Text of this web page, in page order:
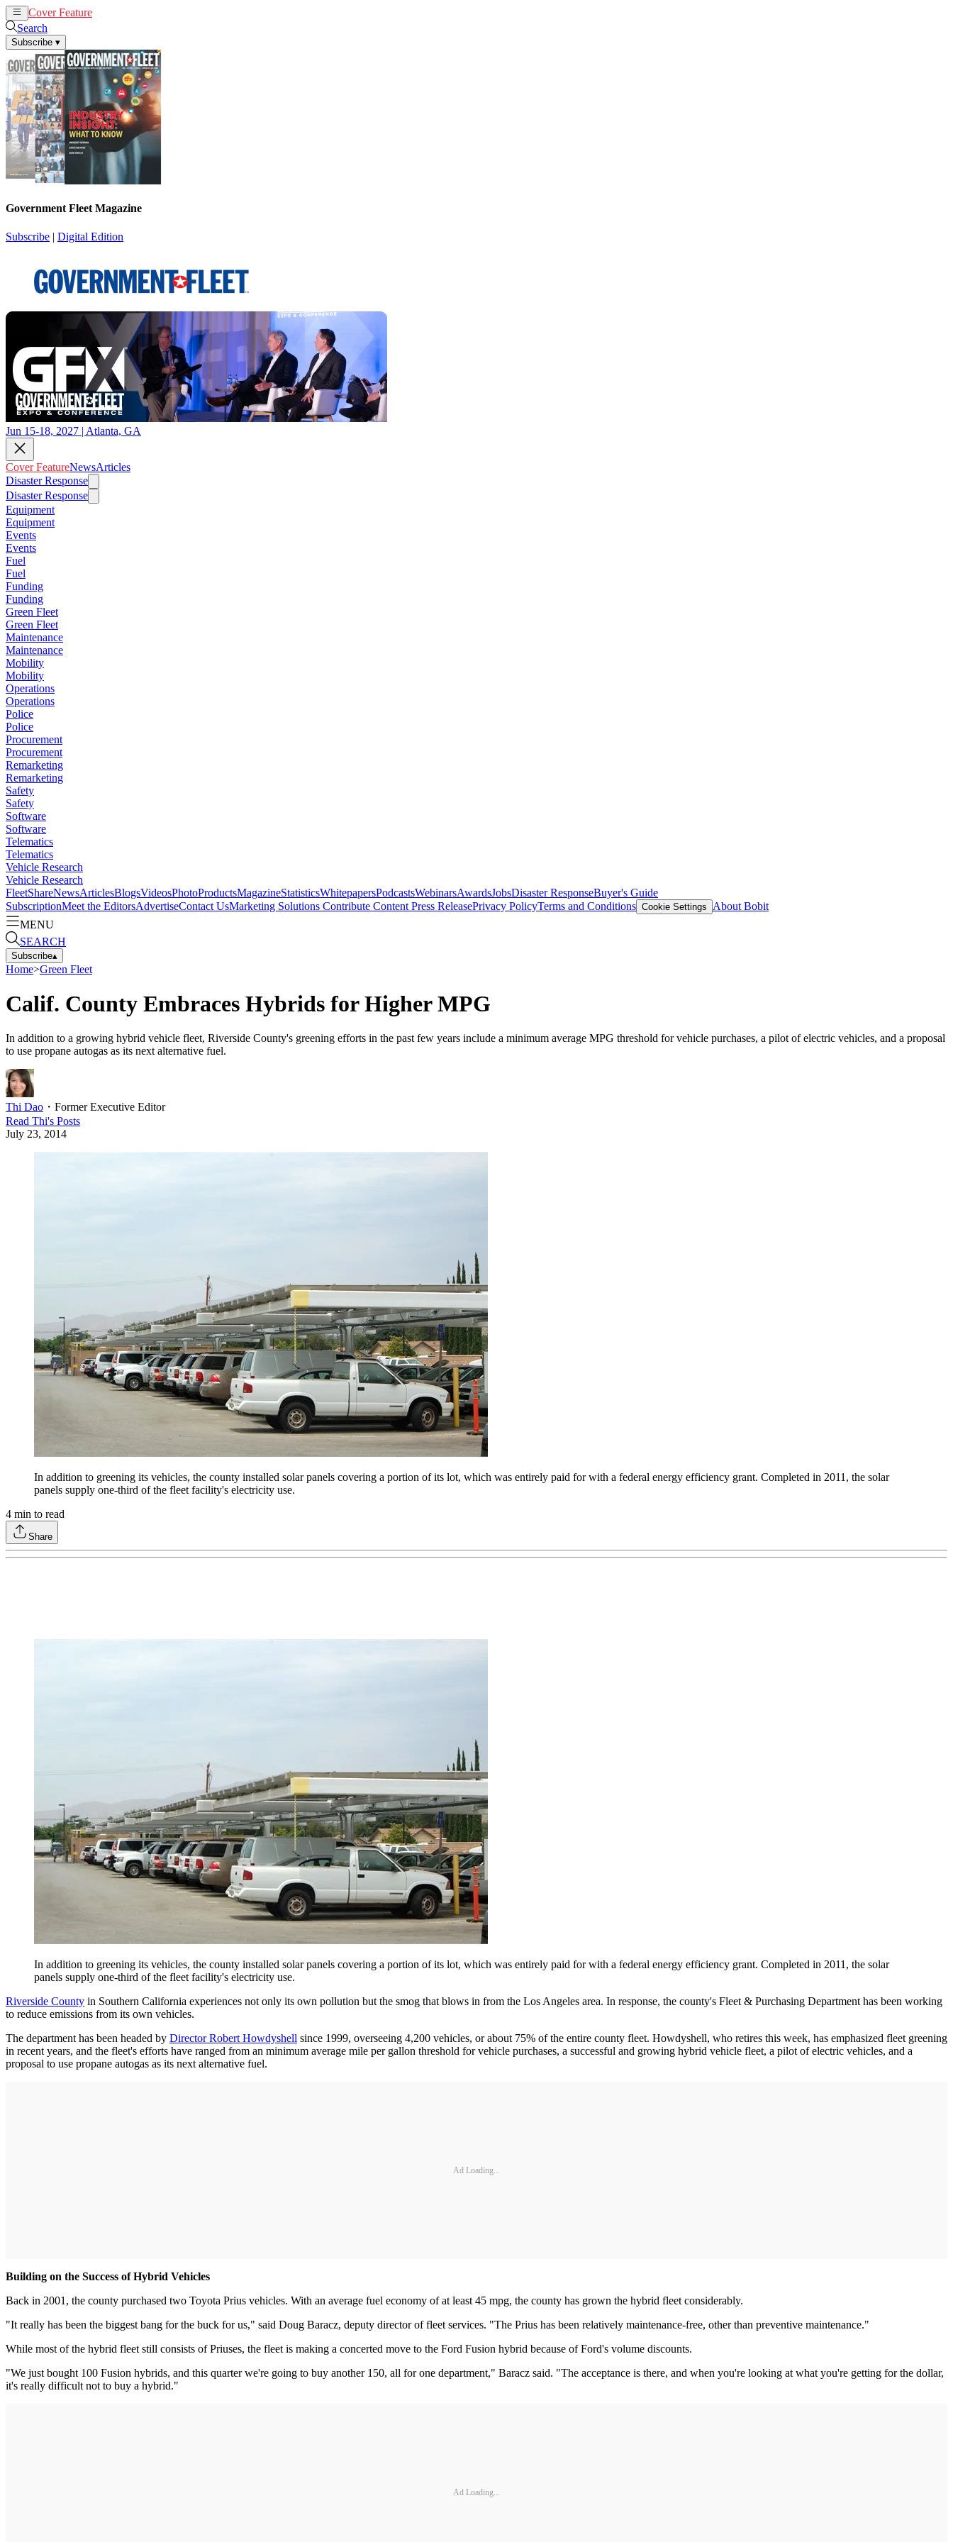
Cover Feature
Search
Subscribe ▾
Government Fleet Magazine
Subscribe | Digital Edition
Jun 15-18, 2027 | Atlanta, GA
Cover FeatureNewsArticles
Disaster Response
Disaster Response
Equipment
Equipment
Events
Events
Fuel
Fuel
Funding
Funding
Green Fleet
Green Fleet
Maintenance
Maintenance
Mobility
Mobility
Operations
Operations
Police
Police
Procurement
Procurement
Remarketing
Remarketing
Safety
Safety
Software
Software
Telematics
Telematics
Vehicle Research
Vehicle Research
FleetShareNewsArticlesBlogsVideosPhotoProductsMagazineStatisticsWhitepapersPodcastsWebinarsAwardsJobsDisaster ResponseBuyer's Guide
SubscriptionMeet the EditorsAdvertiseContact UsMarketing Solutions Contribute Content Press ReleasePrivacy PolicyTerms and Conditions Cookie Settings
About Bobit
MENU
SEARCH
Subscribe▴
Home>Green Fleet
Calif. County Embraces Hybrids for Higher MPG
In addition to a growing hybrid vehicle fleet, Riverside County's greening efforts in the past few years include a minimum average MPG threshold for vehicle purchases, a pilot of electric vehicles, and a proposal
to use propane autogas as its next alternative fuel.
Thi Dao ・ Former Executive Editor
Read Thi's Posts
July 23, 2014
In addition to greening its vehicles, the county installed solar panels covering a portion of its lot, which was entirely paid for with a federal energy efficiency grant. Completed in 2011, the solar
panels supply one-third of the fleet facility's electricity use.
4 min to read
Share
In addition to greening its vehicles, the county installed solar panels covering a portion of its lot, which was entirely paid for with a federal energy efficiency grant. Completed in 2011, the solar
panels supply one-third of the fleet facility's electricity use.
Riverside County in Southern California experiences not only its own pollution but the smog that blows in from the Los Angeles area. In response, the county's Fleet & Purchasing Department has been working
to reduce emissions from its own vehicles.
The department has been headed by Director Robert Howdyshell since 1999, overseeing 4,200 vehicles, or about 75% of the entire county fleet. Howdyshell, who retires this week, has emphasized fleet greening
in recent years, and the fleet's efforts have ranged from an minimum average mile per gallon threshold for vehicle purchases, a successful and growing hybrid vehicle fleet, a pilot of electric vehicles, and a
proposal to use propane autogas as its next alternative fuel.
Ad Loading...
Building on the Success of Hybrid Vehicles
Back in 2001, the county purchased two Toyota Prius vehicles. With an average fuel economy of at least 45 mpg, the county has grown the hybrid fleet considerably.
"It really has been the biggest bang for the buck for us," said Doug Baracz, deputy director of fleet services. "The Prius has been relatively maintenance-free, other than preventive maintenance."
While most of the hybrid fleet still consists of Priuses, the fleet is making a concerted move to the Ford Fusion hybrid because of Ford's volume discounts.
"We just bought 100 Fusion hybrids, and this quarter we're going to buy another 150, all for one department," Baracz said. "The acceptance is there, and when you're looking at what you're getting for the dollar,
it's really difficult not to buy a hybrid."
Ad Loading...